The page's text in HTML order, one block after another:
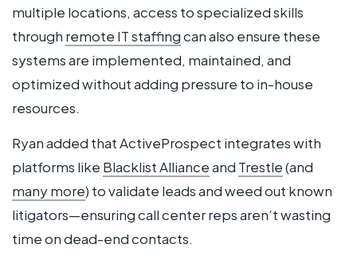
multiple locations, access to specialized skills
through remote IT staffingcan also ensure these
systems are implemented, maintained, and
optimized without adding pressure to in-house
resources.
Ryan added that ActiveProspect integrates with
platforms like Blacklist Allianceand Trestle(and
many more) to validate leads and weed out known
litigators—ensuring call center reps aren’t wasting
time on dead-end contacts.